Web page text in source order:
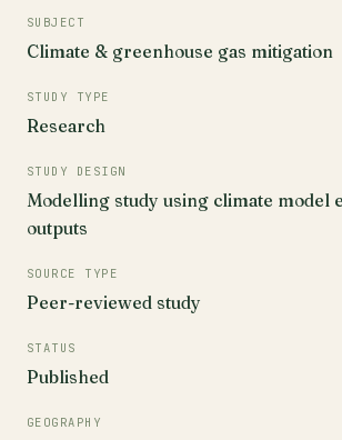
SUBJECT
Climate & greenhouse gas mitigation
STUDY TYPE
Research
STUDY DESIGN
Modelling study using climate model
outputs
SOURCE TYPE
Peer-reviewed study
STATUS
Published
GEOGRAPHY